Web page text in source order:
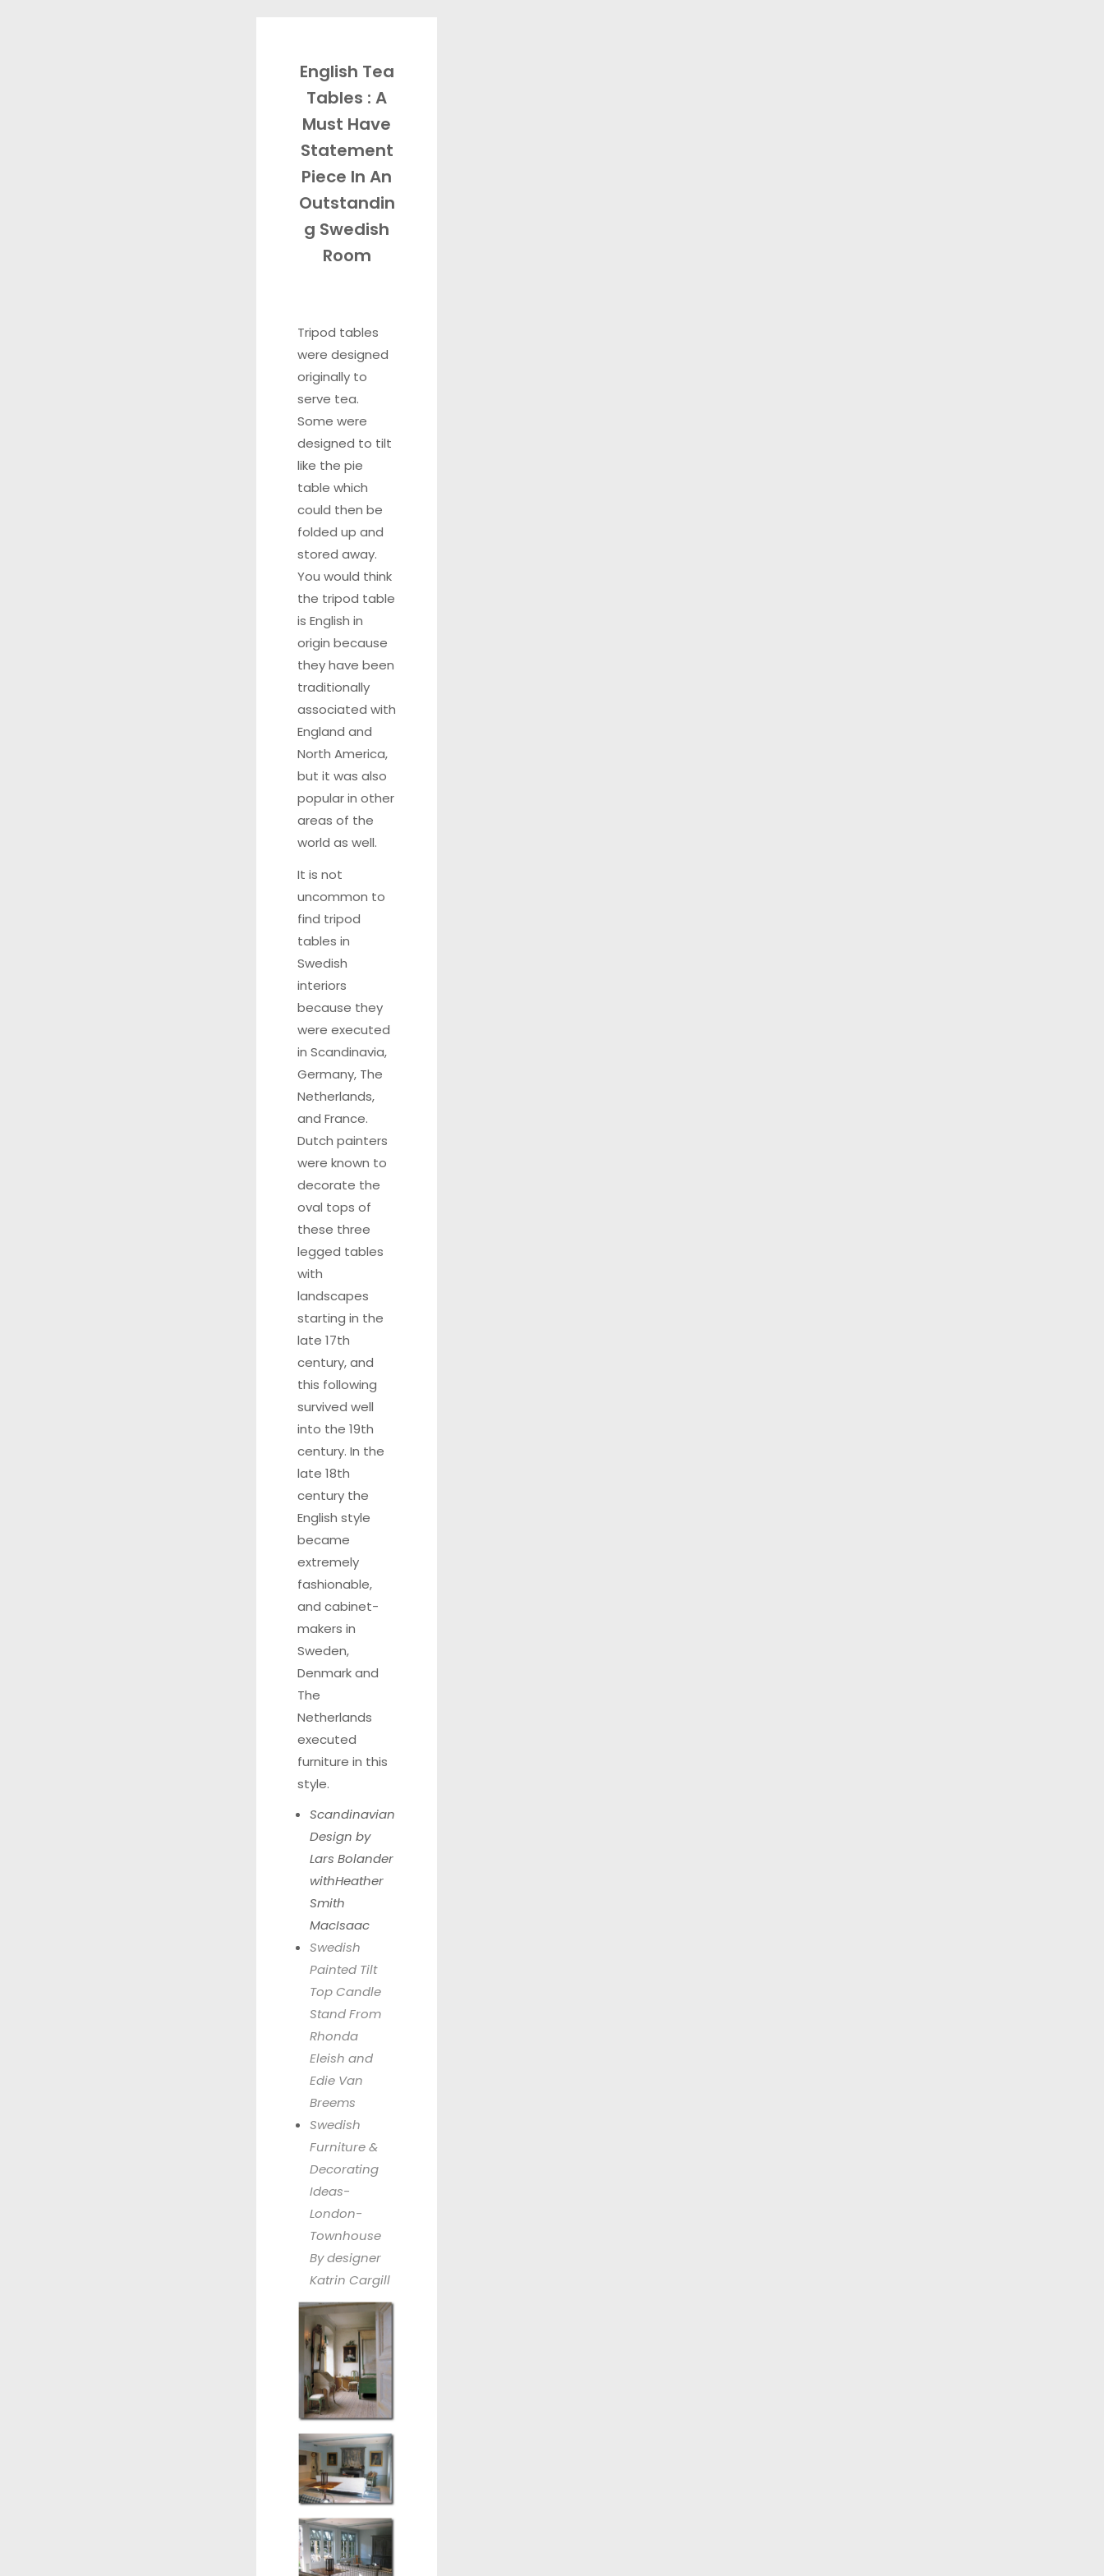
English Tea
Tables : A
Must Have
Statement
Piece In An
Outstandin
g Swedish
Room
Tripod tables
were designed
originally to
serve tea.
Some were
designed to tilt
like the pie
table which
could then be
folded up and
stored away.
You would think
the tripod table
is English in
origin because
they have been
traditionally
associated with
England and
North America,
but it was also
popular in other
areas of the
world as well.
It is not
uncommon to
find tripod
tables in
Swedish
interiors
because they
were executed
in Scandinavia,
Germany, The
Netherlands,
and France.
Dutch painters
were known to
decorate the
oval tops of
these three
legged tables
with
landscapes
starting in the
late 17th
century, and
this following
survived well
into the 19th
century. In the
late 18th
century the
English style
became
extremely
fashionable,
and cabinet-
makers in
Sweden,
Denmark and
The
Netherlands
executed
furniture in this
style.
Scandinavian
Design by
Lars Bolander
withHeather
Smith
MacIsaac
Swedish
Painted Tilt
Top Candle
Stand From
Rhonda
Eleish and
Edie Van
Breems
Swedish
Furniture &
Decorating
Ideas-
London-
Townhouse
By designer
Katrin Cargill